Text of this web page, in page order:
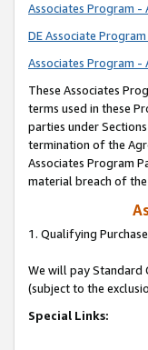
Associates Program -
DE Associate
Associates Program -
These Associates
terms used in these
parties under
termination of the
Associates Program
material breach of
1. Qualifying
We will pay Standard
(subject to the
Special Links: